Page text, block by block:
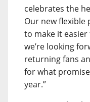
celebrates the
Our new flexible
to make it
we’re looking
returning fans
for what
year.”